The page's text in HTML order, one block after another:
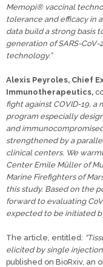
Memopi® vaccinal
tolerance and efficacy in
data build a strong basis
generation of SARS-
technology.”
Alexis Peyroles, Chief
Immunotherapeutics,
fight against COVID-19,
program especially
and
strengthened by a
clinical centers. We
Center Emile Müller of
Marine Firefighters of
this study. Based on the
forward to evaluating
expected to be initiated
The article, entitled:
elicited by single
published on BioRxiv, an